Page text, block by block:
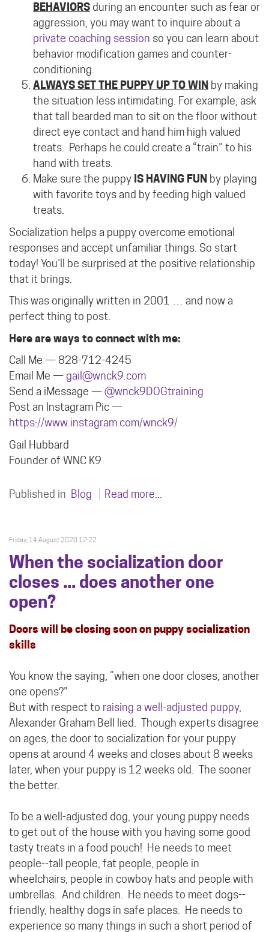
BEHAVIORS during an encounter such as fear or
aggression, you may want to inquire about a
private coaching session so you can learn about
behavior modification games and counter-
conditioning.
ALWAYS SET THE PUPPY UP TO WIN by making
the situation less intimidating. For example, ask
that tall bearded man to sit on the floor without
direct eye contact and hand him high valued
treats.
Perhaps he could create a “train” to his
hand with treats.
Make sure the puppy IS HAVING FUN by playing
with favorite toys and by feeding high valued
treats.
Socialization helps a puppy overcome emotional
responses and accept unfamiliar things. So start
today! You’ll be surprised at the positive relationship
that it brings.
This was originally written in 2001 … and now a
perfect thing to post.
Here are ways to connect with me:
Call Me — 828-712-4245
Email Me — gail@wnck9.com
Send a iMessage —@wnck9DOGtraining
Post an Instagram Pic —
https://www.instagram.com/wnck9/
Gail Hubbard
Founder of WNC K9
Published in Blog Read more...
Friday, 14 August 2020 12:22
When the socialization door
closes ... does another one
open?
Doors will be closing soon on puppy socialization
skills
You know the saying, “when one door closes, another
one opens?”
But with respect to raising a well-adjusted puppy,
Alexander Graham Bell lied. Though experts disagree
on ages, the door to socialization for your puppy
opens at around 4 weeks and closes about 8 weeks
later, when your puppy is 12 weeks old. The sooner
the better.
To be a well-adjusted dog, your young puppy needs
to get out of the house with you having some good
tasty treats in a food pouch! He needs to meet
people--tall people, fat people, people in
wheelchairs, people in cowboy hats and people with
umbrellas. And children. He needs to meet dogs--
friendly, healthy dogs in safe places. He needs to
experience so many things in such a short period of